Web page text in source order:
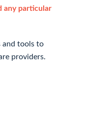
any particular
and tools to
providers.